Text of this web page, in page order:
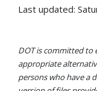
Last updated:
DOT is committed to
appropriate
persons who have a